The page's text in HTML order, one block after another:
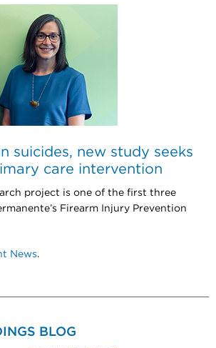
suicides, new study seeks
care intervention
project is one of the first three
Firearm Injury Prevention
News.
BLOG